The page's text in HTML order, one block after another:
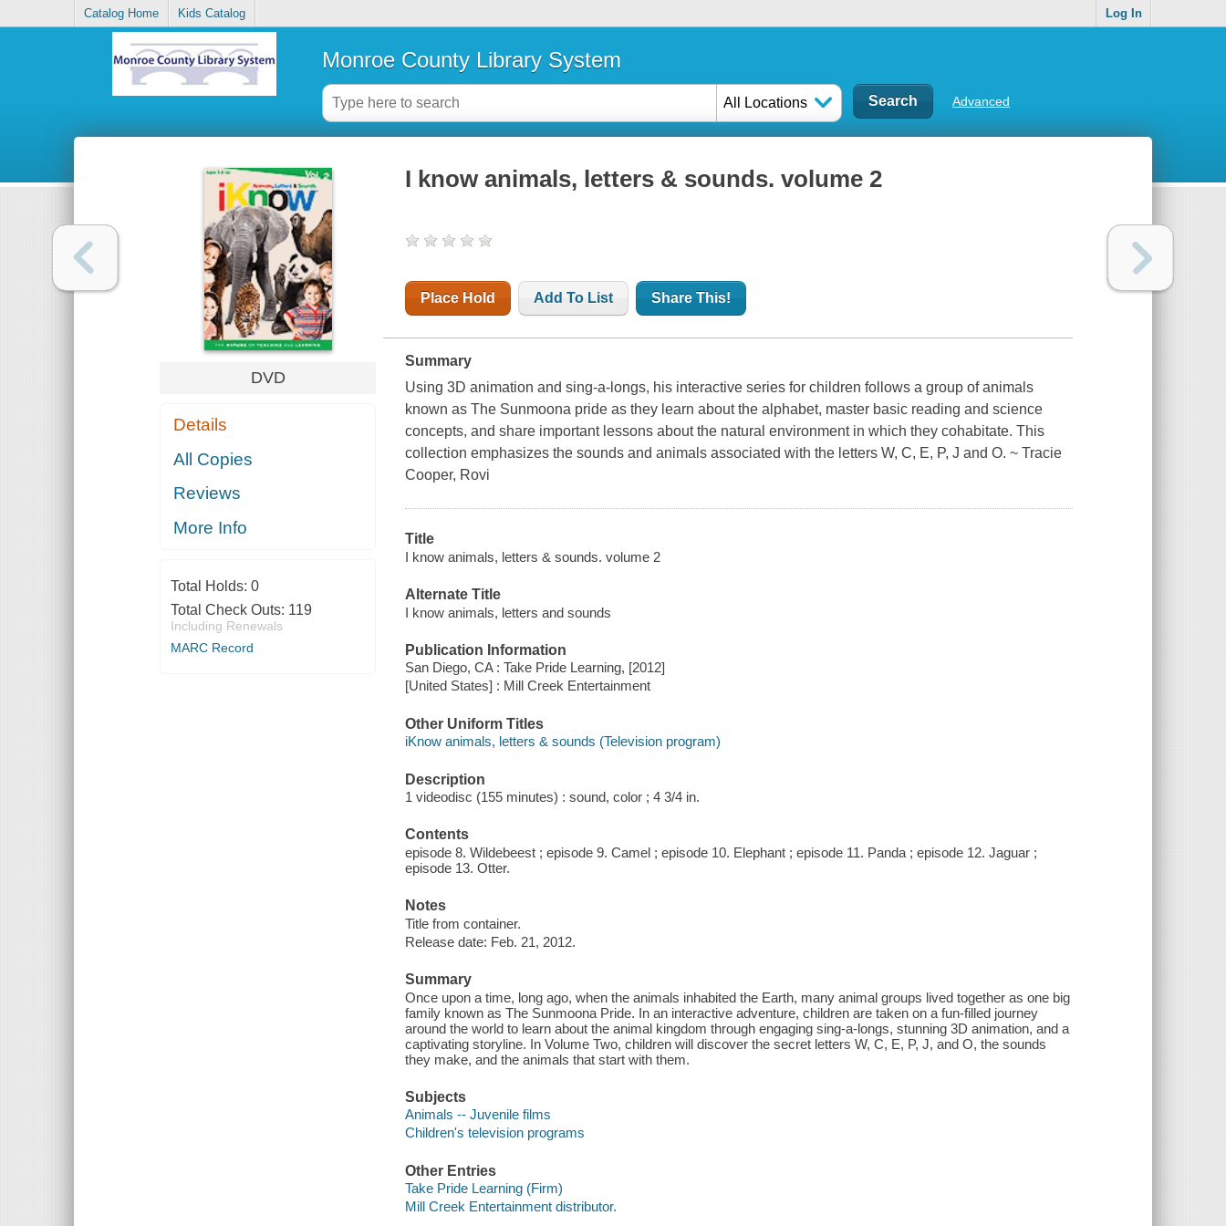
Catalog Home Kids Catalog Log In
Monroe County Library System
All Locations Advanced
DVD
Details
All Copies
Reviews
More Info
Total Holds: 0
Total Check Outs: 119
Including Renewals
MARC Record
I know animals, letters & sounds. volume 2
Place Hold Add To List Share This!
Summary
Using 3D animation and sing-a-longs, his interactive series for children follows a group of animals
known as The Sunmoona pride as they learn about the alphabet, master basic reading and science
concepts, and share important lessons about the natural environment in which they cohabitate. This
collection emphasizes the sounds and animals associated with the letters W, C, E, P, J and O. ~ Tracie
Cooper, Rovi
Title
I know animals, letters & sounds. volume 2
Alternate Title
I know animals, letters and sounds
Publication Information
San Diego, CA : Take Pride Learning, [2012]
[United States] : Mill Creek Entertainment
Other Uniform Titles
iKnow animals, letters & sounds (Television program)
Description
1 videodisc (155 minutes) : sound, color ; 4 3/4 in.
Contents
episode 8. Wildebeest ; episode 9. Camel ; episode 10. Elephant ; episode 11. Panda ; episode 12. Jaguar ;
episode 13. Otter.
Notes
Title from container.
Release date: Feb. 21, 2012.
Summary
Once upon a time, long ago, when the animals inhabited the Earth, many animal groups lived together as one big
family known as The Sunmoona Pride. In an interactive adventure, children are taken on a fun-filled journey
around the world to learn about the animal kingdom through engaging sing-a-longs, stunning 3D animation, and a
captivating storyline. In Volume Two, children will discover the secret letters W, C, E, P, J, and O, the sounds
they make, and the animals that start with them.
Subjects
Animals -- Juvenile films
Children's television programs
Other Entries
Take Pride Learning (Firm)
Mill Creek Entertainment distributor.